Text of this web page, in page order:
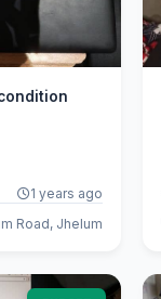
1 years ago
Road, Jhelum